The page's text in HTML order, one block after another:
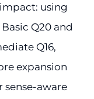
using
Q20 and
Q16,
expansion
sense-aware